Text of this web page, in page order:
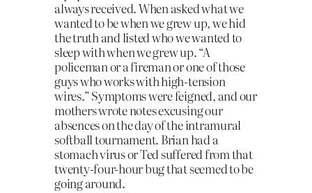
always received. When asked what we
wanted to be when we grew up, we hid
the truth and listed who we wanted to
sleep with when we grew up. “A
policeman or a fireman or one of those
guys who works with high-tension
wires.” Symptoms were feigned, and our
mothers wrote notes excusing our
absences on the day of the intramural
softball tournament. Brian had a
stomach virus or Ted suffered from that
twenty-four-hour bug that seemed to be
going around.